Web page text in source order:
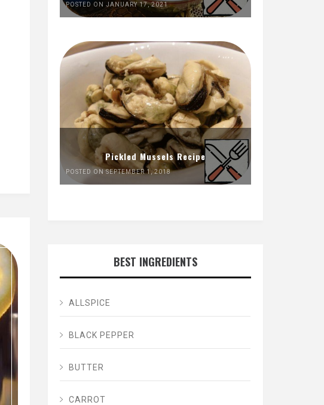
POSTED ON JANUARY 17, 2021
Pickled Mussels Recipe
POSTED ON SEPTEMBER 1, 2018
BEST INGREDIENTS
ALLSPICE
BLACK PEPPER
BUTTER
CARROT